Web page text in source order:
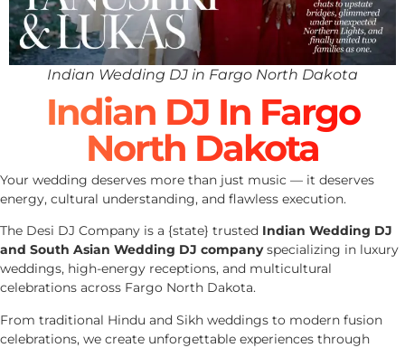
Indian Wedding DJ in Fargo North Dakota
Indian DJ In Fargo
North Dakota
Your wedding deserves more than just music — it deserves
energy, cultural understanding, and flawless execution.
The Desi DJ Company is a {state} trusted Indian Wedding DJ
and South Asian Wedding DJ companyspecializing in luxury
weddings, high-energy receptions, and multicultural
celebrations across Fargo North Dakota.
From traditional Hindu and Sikh weddings to modern fusion
celebrations, we create unforgettable experiences through